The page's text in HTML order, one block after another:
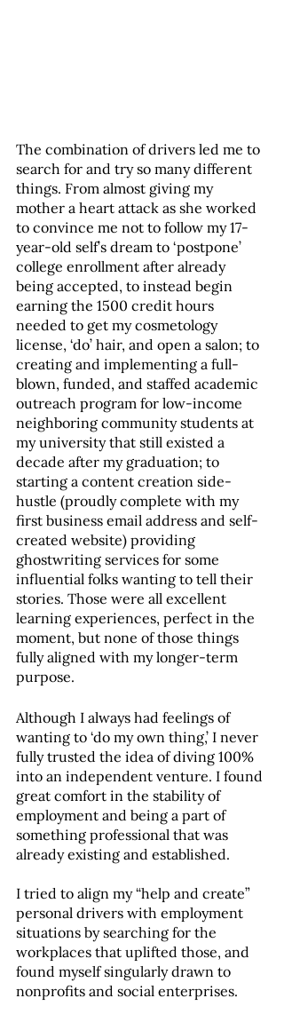
The combination of drivers led me to
search for and try so many different
things. From almost giving my
mother a heart attack as she worked
to convince me not to follow my 17-
year-old self’s dream to ‘postpone’
college enrollment after already
being accepted, to instead begin
earning the 1500 credit hours
needed to get my cosmetology
license, ‘do’ hair, and open a salon; to
creating and implementing a full-
blown, funded, and staffed academic
outreach program for low-income
neighboring community students at
my university that still existed a
decade after my graduation; to
starting a content creation side-
hustle (proudly complete with my
first business email address and self-
created website) providing
ghostwriting services for some
influential folks wanting to tell their
stories. Those were all excellent
learning experiences, perfect in the
moment, but none of those things
fully aligned with my longer-term
purpose.
Although I always had feelings of
wanting to ‘do my own thing,’ I never
fully trusted the idea of diving 100%
into an independent venture. I found
great comfort in the stability of
employment and being a part of
something professional that was
already existing and established.
I tried to align my “help and create”
personal drivers with employment
situations by searching for the
workplaces that uplifted those, and
found myself singularly drawn to
nonprofits and social enterprises.